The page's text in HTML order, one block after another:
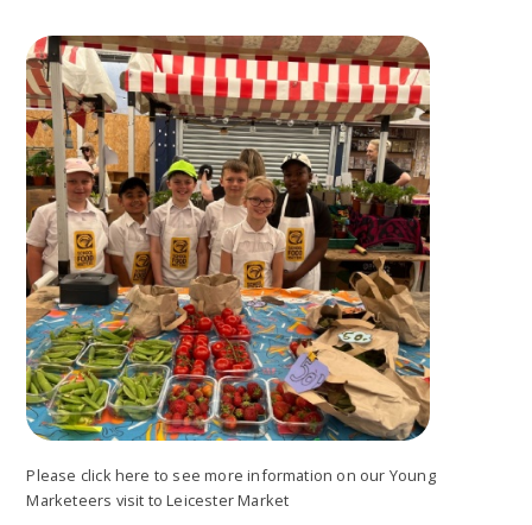
Please click here to see more information on our Young
Marketeers visit to Leicester Market